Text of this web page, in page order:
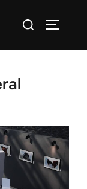
Search